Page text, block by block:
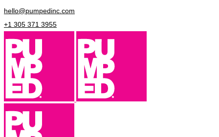
hello@pumpedinc.com
+1 305 371 3955